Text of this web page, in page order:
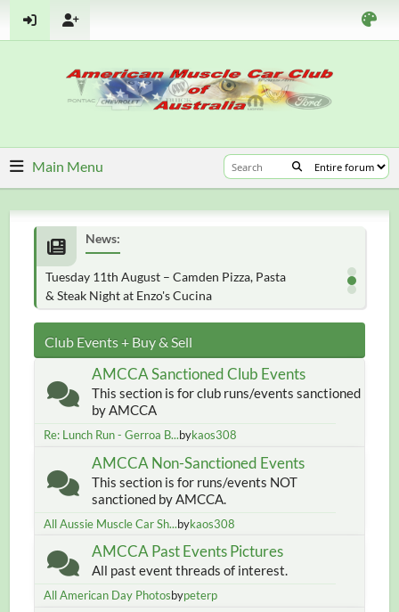
Main Menu
News:
Tuesday 11th August – Camden Pizza, Pasta
& Steak Night at Enzo's Cucina
Club Events + Buy & Sell
AMCCA Sanctioned Club Events
This section is for club runs/events sanctioned
by AMCCA
Re: Lunch Run - Gerroa B...bykaos308
AMCCA Non-Sanctioned Events
This section is for runs/events NOT
sanctioned by AMCCA.
All Aussie Muscle Car Sh...bykaos308
AMCCA Past Events Pictures
All past event threads of interest.
All American Day Photosbypeterp